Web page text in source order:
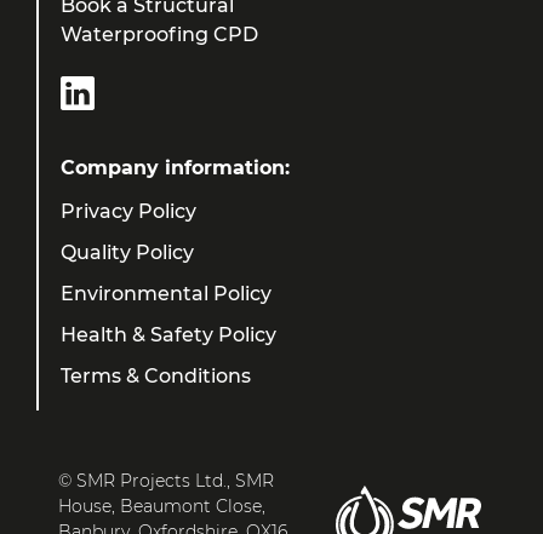
Company information:
Privacy Policy
Quality Policy
Environmental Policy
Health & Safety Policy
Terms & Conditions
Book a Structural
Waterproofing CPD
© SMR Projects Ltd., SMR
House, Beaumont Close,